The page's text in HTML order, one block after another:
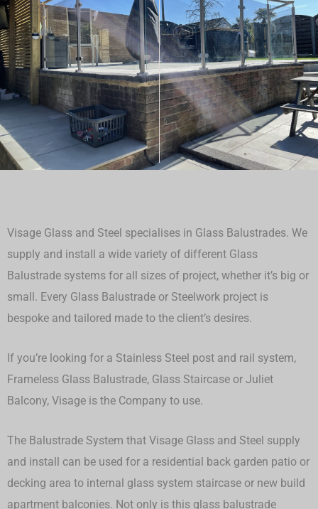
Visage Glass and Steel specialises in Glass Balustrades. We
supply and install a wide variety of different Glass
Balustrade systems for all sizes of project, whether it’s big or
small. Every Glass Balustrade or Steelwork project is
bespoke and tailored made to the client’s desires.
If you’re looking for a Stainless Steel post and rail system,
Frameless Glass Balustrade, Glass Staircase or Juliet
Balcony, Visage is the Company to use.
The Balustrade System that Visage Glass and Steel supply
and install can be used for a residential back garden patio or
decking area to internal glass system staircase or new build
apartment balconies. Not only is this glass balustrade